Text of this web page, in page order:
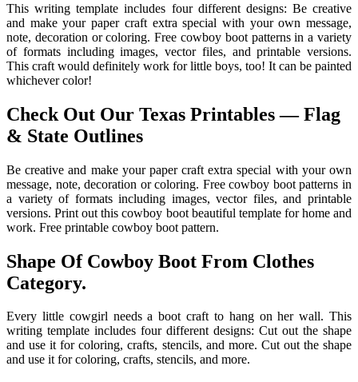
This writing template includes four different designs: Be creative
and make your paper craft extra special with your own message,
note, decoration or coloring. Free cowboy boot patterns in a variety
of formats including images, vector files, and printable versions.
This craft would definitely work for little boys, too! It can be painted
whichever color!
Check Out Our Texas Printables — Flag
& State Outlines
Be creative and make your paper craft extra special with your own
message, note, decoration or coloring. Free cowboy boot patterns in
a variety of formats including images, vector files, and printable
versions. Print out this cowboy boot beautiful template for home and
work. Free printable cowboy boot pattern.
Shape Of Cowboy Boot From Clothes
Category.
Every little cowgirl needs a boot craft to hang on her wall. This
writing template includes four different designs: Cut out the shape
and use it for coloring, crafts, stencils, and more. Cut out the shape
and use it for coloring, crafts, stencils, and more.